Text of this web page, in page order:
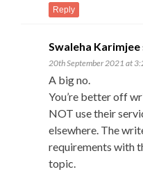
Reply
Swaleha Karimjee
20th September 2021 at
A big no.
You’re better off
NOT use their
elsewhere. The
requirements with
topic.